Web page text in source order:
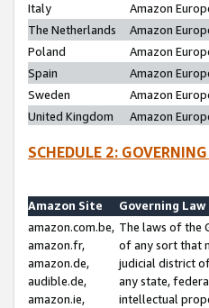
Italy
Amazon
The Netherlands
Amazon
Poland
Amazon
Spain
Amazon
Sweden
Amazon
United Kingdom
Amazon
SCHEDULE 2:
Amazon Site
Governing
amazon.com.be,
amazon.fr,
amazon.de,
audible.de,
amazon.ie,
The laws of the
of any sort that
judicial district
any state,
intellectual